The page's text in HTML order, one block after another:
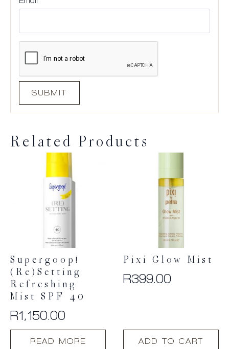
Related Products
Supergoop!
(Re)setting
Refreshing
Mist SPF 40
R1,150.00
READ MORE
Pixi Glow Mist
R399.00
ADD TO CART